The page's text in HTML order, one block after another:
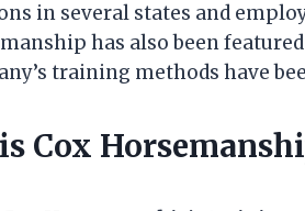
in several states and
has also been
training methods have
Cox